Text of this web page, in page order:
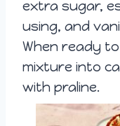
extra sugar,
using, and
When ready
mixture into
with praline.